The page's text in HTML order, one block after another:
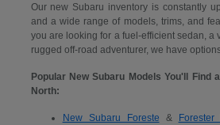
Our new Subaru inventory is constantly
and a wide range of models, trims, and
you are looking for a fuel-efficient sedan, a
rugged off-road adventurer, we have
Popular New Subaru Models You'll Find
North:
New Subaru Foreste & Forester